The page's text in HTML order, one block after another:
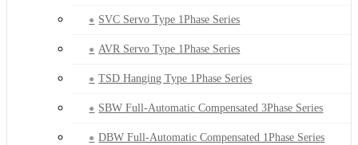
SVC Servo Type 1Phase Series
AVR Servo Type 1Phase Series
TSD Hanging Type 1Phase Series
SBW Full-Automatic Compensated 3Phase Series
DBW Full-Automatic Compensated 1Phase Series